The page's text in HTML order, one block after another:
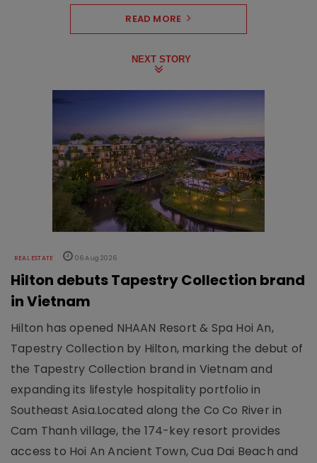
READ MORE
NEXT STORY
REAL ESTATE 06 Aug 2026
Hilton debuts Tapestry Collection brand
in Vietnam
Hilton has opened NHAAN Resort & Spa Hoi An,
Tapestry Collection by Hilton, marking the debut of
the Tapestry Collection brand in Vietnam and
expanding its lifestyle hospitality portfolio in
Southeast Asia.Located along the Co Co River in
Cam Thanh village, the 174-key resort provides
access to Hoi An Ancient Town, Cua Dai Beach and